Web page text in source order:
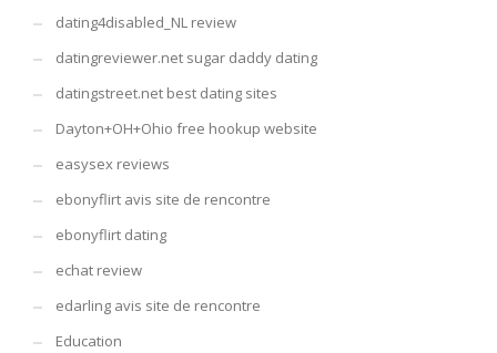
dating4disabled_NL review
datingreviewer.net sugar daddy dating
datingstreet.net best dating sites
Dayton+OH+Ohio free hookup website
easysex reviews
ebonyflirt avis site de rencontre
ebonyflirt dating
echat review
edarling avis site de rencontre
Education